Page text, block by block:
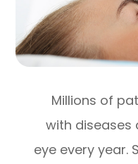
Millions of
with diseases
eye every year.